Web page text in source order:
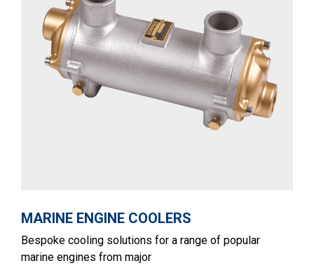
MARINE ENGINE COOLERS
Bespoke cooling solutions for a range of popular
marine engines from major